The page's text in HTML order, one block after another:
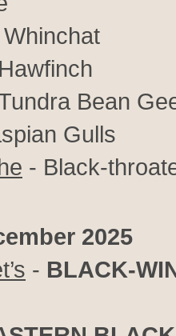
Bean
Gulls
- Black-
2025
- BLACK-